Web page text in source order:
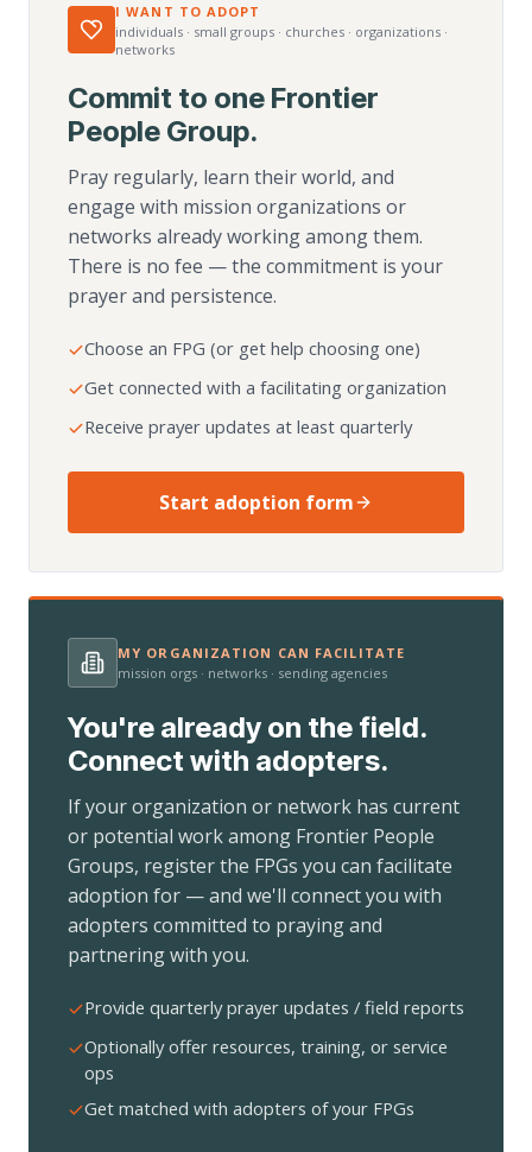
I WANT TO ADOPT
individuals · small groups · churches · organizations ·
networks
Commit to one Frontier
People Group.
Pray regularly, learn their world, and
engage with mission organizations or
networks already working among them.
There is no fee — the commitment is your
prayer and persistence.
Choose an FPG (or get help choosing one)
Get connected with a facilitating organization
Receive prayer updates at least quarterly
Start adoption form
MY ORGANIZATION CAN FACILITATE
mission orgs · networks · sending agencies
You're already on the field.
Connect with adopters.
If your organization or network has current
or potential work among Frontier People
Groups, register the FPGs you can facilitate
adoption for — and we'll connect you with
adopters committed to praying and
partnering with you.
Provide quarterly prayer updates / field reports
Optionally offer resources, training, or service
ops
Get matched with adopters of your FPGs